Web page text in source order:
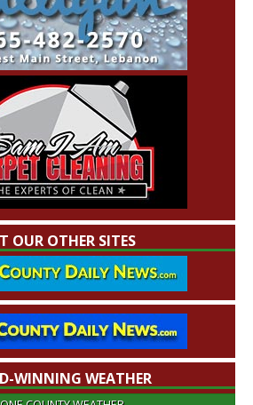
OUR OTHER SITES
WINNING WEATHER